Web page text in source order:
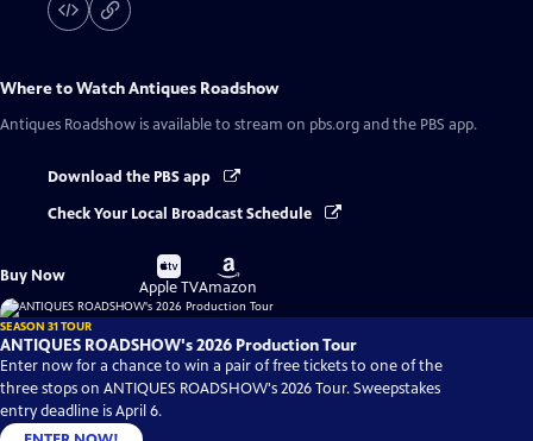
Where to WatchAntiques Roadshow
Antiques Roadshow is available to stream on pbs.org and the PBS app.
Download the PBS app
Check Your Local Broadcast Schedule
Buy Now
Buy
on
Apple TV
Buy
on
Amazon
SEASON 31 TOUR
ANTIQUES ROADSHOW's 2026 Production Tour
Enter now for a chance to win a pair of free tickets to one of the
three stops on ANTIQUES ROADSHOW's 2026 Tour. Sweepstakes
entry deadline is April 6.